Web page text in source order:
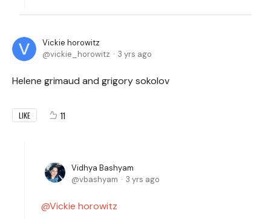
Vickie horowitz
vickie_horowitz
3 yrs ago
Helene grimaud and grigory sokolov
LIKE 11
Vidhya Bashyam
vbashyam
3 yrs ago
Vickie horowitz